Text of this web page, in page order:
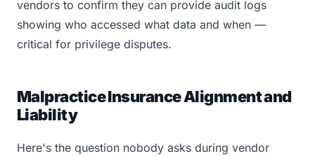
vendors to confirm they can provide audit logs
showing who accessed what data and when —
critical for privilege disputes.
Malpractice Insurance Alignment and
Liability
Here's the question nobody asks during vendor